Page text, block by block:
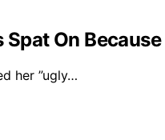
On
her ”ugly…